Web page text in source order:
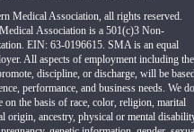
Medical Association, all rights reserved.
Association is a 501(c)3 Non-
EIN: 63-0196615. SMA is an equal
All aspects of employment including the
discipline, or discharge, will be
performance, and business needs. We do
on the basis of race, color, religion, marital
origin, ancestry, physical or mental